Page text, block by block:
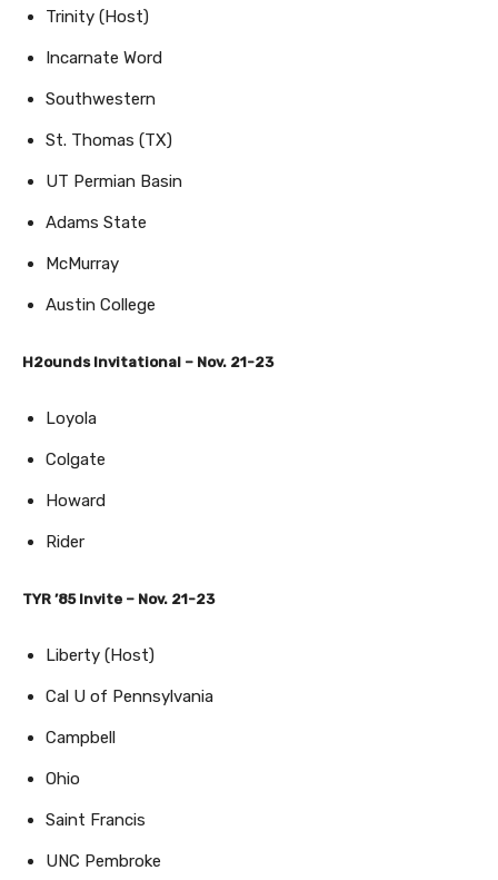
Trinity (Host)
Incarnate Word
Southwestern
St. Thomas (TX)
UT Permian Basin
Adams State
McMurray
Austin College
H2ounds Invitational – Nov. 21-23
Loyola
Colgate
Howard
Rider
TYR ’85 Invite – Nov. 21-23
Liberty (Host)
Cal U of Pennsylvania
Campbell
Ohio
Saint Francis
UNC Pembroke